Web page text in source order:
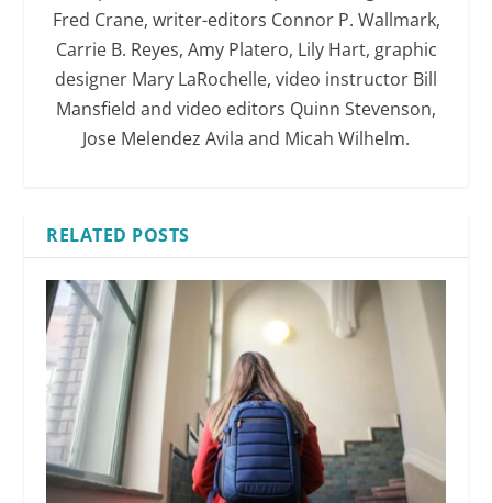
Fred Crane, writer-editors Connor P. Wallmark,
Carrie B. Reyes, Amy Platero, Lily Hart, graphic
designer Mary LaRochelle, video instructor Bill
Mansfield and video editors Quinn Stevenson,
Jose Melendez Avila and Micah Wilhelm.
RELATED POSTS